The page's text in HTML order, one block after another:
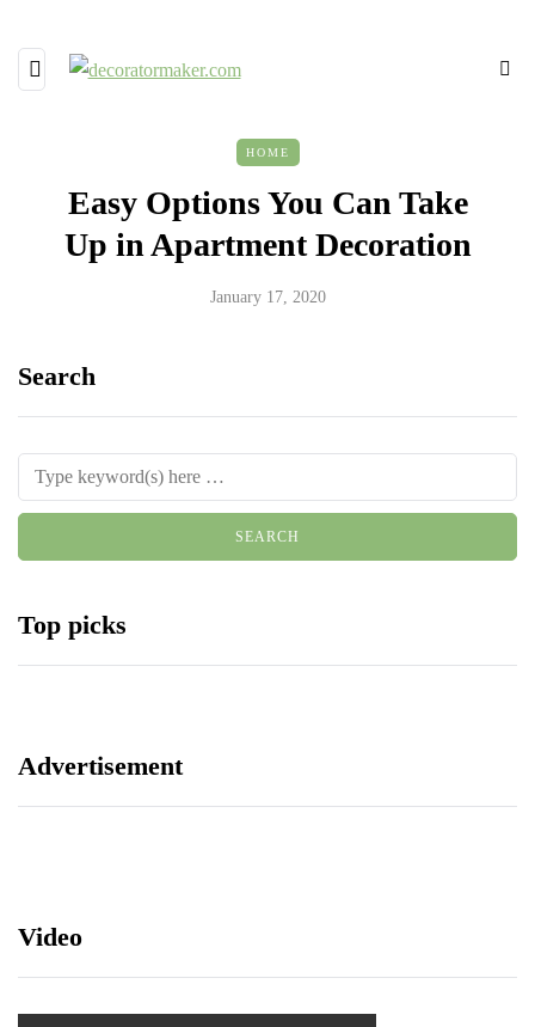
HOME
Easy Options You Can Take
Up in Apartment Decoration
January 17, 2020
Search
Top picks
Advertisement
Video